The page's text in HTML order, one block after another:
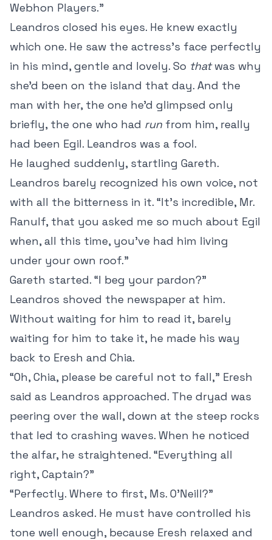
Webhon Players.”
Leandros closed his eyes. He knew exactly
which one. He saw the actress’s face perfectly
in his mind, gentle and lovely. So thatwas why
she’d been on the island that day. And the
man with her, the one he’d glimpsed only
briefly, the one who had run from him, really
had been Egil. Leandros was a fool.
He laughed suddenly, startling Gareth.
Leandros barely recognized his own voice, not
with all the bitterness in it. “It’s incredible, Mr.
Ranulf, that you asked me so much about Egil
when, all this time, you’ve had him living
under your own roof.”
Gareth started. “I beg your pardon?”
Leandros shoved the newspaper at him.
Without waiting for him to read it, barely
waiting for him to take it, he made his way
back to Eresh and Chia.
“Oh, Chia, please be careful not to fall,” Eresh
said as Leandros approached. The dryad was
peering over the wall, down at the steep rocks
that led to crashing waves. When he noticed
the alfar, he straightened. “Everything all
right, Captain?”
“Perfectly. Where to first, Ms. O’Neill?”
Leandros asked. He must have controlled his
tone well enough, because Eresh relaxed and